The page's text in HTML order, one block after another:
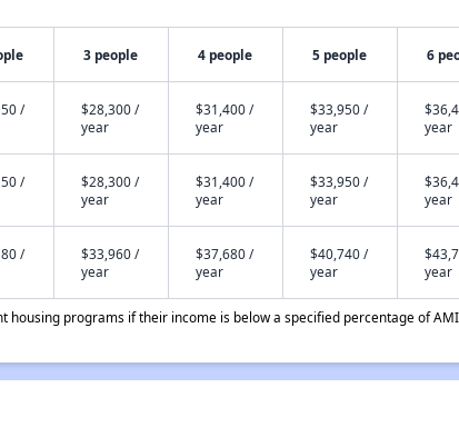
3 people 4 people 5 people 6
/
$28,300 /
year
$31,400 /
year
$33,950 /
year
year
/
$28,300 /
year
$31,400 /
year
$33,950 /
year
year
/
$33,960 /
year
$37,680 /
year
$40,740 /
year
year
programs if their income is below a specified percentage of